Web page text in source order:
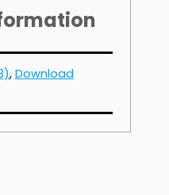
, Download